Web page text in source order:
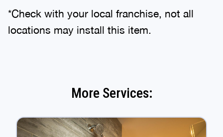
*Check with your local franchise, not all
locations may install this item.
More Services: